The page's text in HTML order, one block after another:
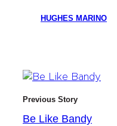
HUGHES MARINO
Previous Story
Be Like Bandy